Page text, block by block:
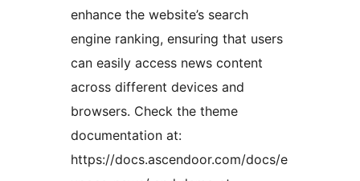
enhance the website’s search
engine ranking, ensuring that users
can easily access news content
across different devices and
browsers. Check the theme
documentation at:
https://docs.ascendoor.com/docs/e